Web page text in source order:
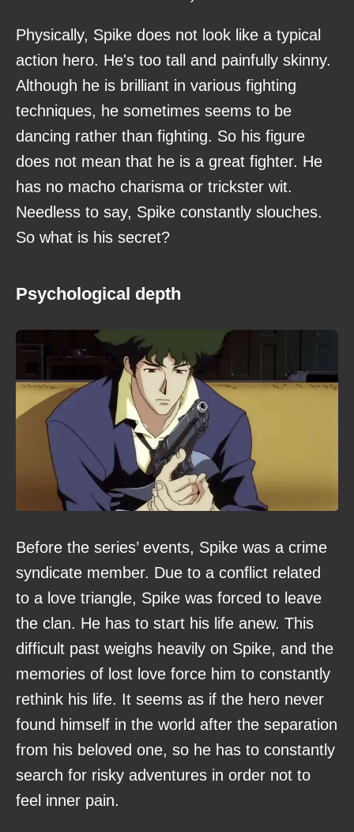
Physically, Spike does not look like a typical
action hero. He's too tall and painfully skinny.
Although he is brilliant in various fighting
techniques, he sometimes seems to be
dancing rather than fighting. So his figure
does not mean that he is a great fighter. He
has no macho charisma or trickster wit.
Needless to say, Spike constantly slouches.
So what is his secret?
Psychological depth
Before the series’ events, Spike was a crime
syndicate member. Due to a conflict related
to a love triangle, Spike was forced to leave
the clan. He has to start his life anew. This
difficult past weighs heavily on Spike, and the
memories of lost love force him to constantly
rethink his life. It seems as if the hero never
found himself in the world after the separation
from his beloved one, so he has to constantly
search for risky adventures in order not to
feel inner pain.